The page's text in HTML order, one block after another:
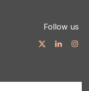
Follow us